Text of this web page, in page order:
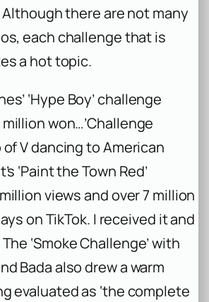
there are not many
each challenge that is
a hot topic.
‘Hype Boy’ challenge
won…’Challenge
V dancing to American
‘Paint the Town Red’
views and over 7 million
on TikTok. I received it and
‘Smoke Challenge’ with
Bada also drew a warm
evaluated as ‘the complete